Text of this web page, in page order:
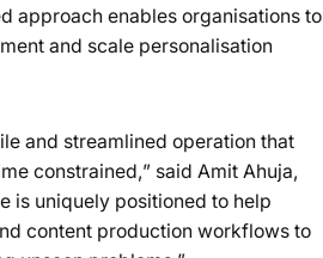
approach enables organisations to
and scale personalisation
and streamlined operation that
constrained,” said Amit Ahuja,
is uniquely positioned to help
content production workflows to